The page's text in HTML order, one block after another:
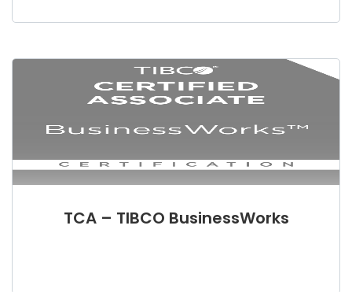
TCA – TIBCO BusinessWorks